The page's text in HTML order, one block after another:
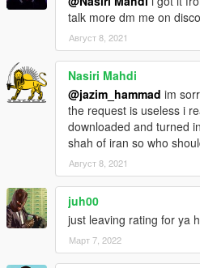
talk more dm me on
Август 8, 2021
Nasiri Mahdi
@jazim_hammad im
the request is useless i
downloaded and turned
shah of iran so who
Август 8, 2021
juh00
just leaving rating for ya
Март 7, 2022